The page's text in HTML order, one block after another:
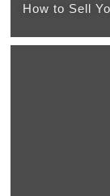
How to Sell